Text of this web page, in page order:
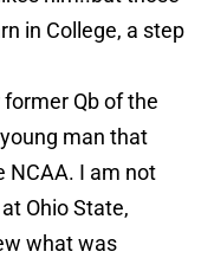
in College, a step
Qb of the
man that
NCAA. I am not
Ohio State,
what was